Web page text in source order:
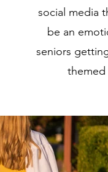
social media
be an
seniors
themed